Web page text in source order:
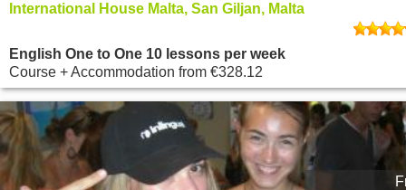
International House Malta, San Giljan, Malta
English One to One 10 lessons per week
Course + Accommodation from €328.12